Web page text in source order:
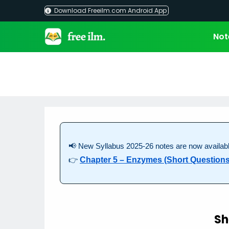
Download Freeilm.com Android App
📢 New Syllabus 2025-26 notes are now
👉 Chapter 5 – Enzymes (Short